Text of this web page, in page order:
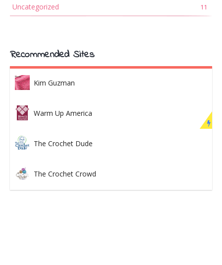
Uncategorized 11
Recommended Sites
Kim Guzman
Warm Up America
The Crochet Dude
The Crochet Crowd